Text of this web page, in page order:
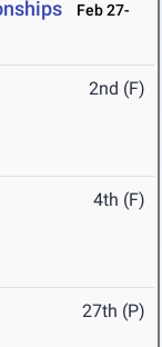
Feb 27-
2nd (F)
4th (F)
27th (P)